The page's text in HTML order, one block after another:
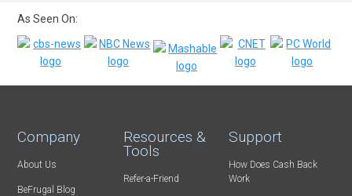
As Seen On:
Company
About Us
BeFrugal Blog
Resources &
Tools
Refer-a-Friend
Support
How Does Cash Back
Work